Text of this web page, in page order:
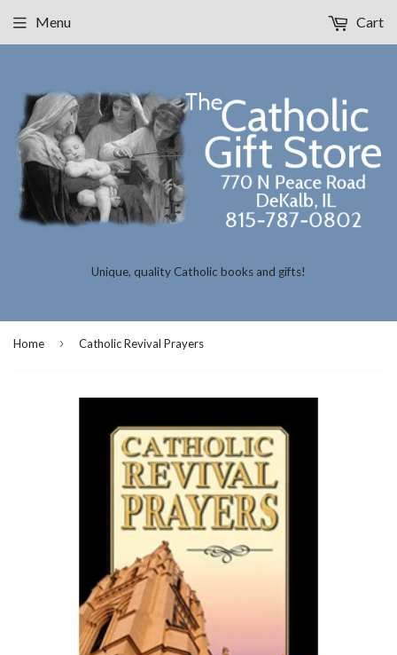
Unique, quality Catholic books and gifts!
Menu Cart
Home › Catholic Revival Prayers